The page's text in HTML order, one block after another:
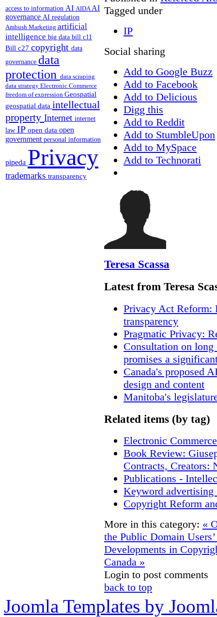
access to information AI AIDAAI
governance AI regulation
Ambush Marketing artificial
intelligence big data bill c11
Bill c27 copyright data
governance data
protection data scraping
data strategy Electronic Commerce
freedom of expression Geospatial
geospatial data intellectual
property Internet internet
law IP open data open
government personal information
pipeda Privacy
trademarks transparency
Tagged under
IP
Social sharing
Add to Google Buzz
Add to Facebook
Add to Delicious
Digg this
Add to Reddit
Add to StumbleUpon
Add to MySpace
Add to Technorati
Teresa Scassa
Latest from Teresa
Privacy Act Reform:
transparency
Pragmatic Privacy:
Consultation on
promises a
Canada's proposed
design and content
Manitoba's
Related items (by tag)
Electronic
Book Review:
Contracts, Creators:
Publications -
Keyword
Copyright Reform
More in this category: «
the Public Domain
Developments in
Canada »
Login to post comments
back to top
Joomla Templates by